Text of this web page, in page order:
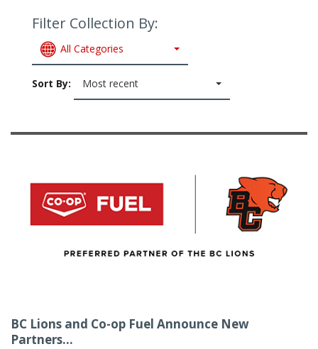
Filter Collection By:
All Categories
Sort By: Most recent
BC Lions and Co-op Fuel Announce New
Partners...